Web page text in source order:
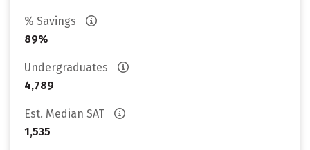
% Savings
89%
Undergraduates
4,789
Est. Median SAT
1,535